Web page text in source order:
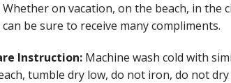
Whether on vacation, on the beach, in the
can be sure to receive many compliments.
Instruction: Machine wash cold with
tumble dry low, do not iron, do not dry